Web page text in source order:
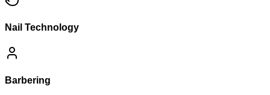
Nail Technology
Barbering